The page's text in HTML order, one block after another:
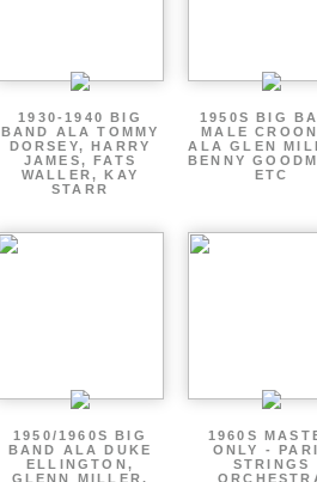
1930-1940 BIG
BAND ALA TOMMY
DORSEY, HARRY
JAMES, FATS
WALLER, KAY
STARR
1950S BIG
MALE
ALA GLEN
BENNY
ETC
1950/1960S BIG
BAND ALA DUKE
ELLINGTON,
GLENN MILLER,
1960S
ONLY -
STRINGS